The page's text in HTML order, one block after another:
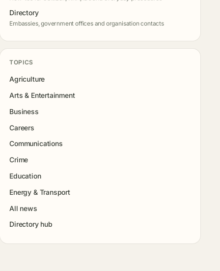
Directory
Embassies, government offices and organisation contacts
TOPICS
Agriculture
Arts & Entertainment
Business
Careers
Communications
Crime
Education
Energy & Transport
All news
Directory hub